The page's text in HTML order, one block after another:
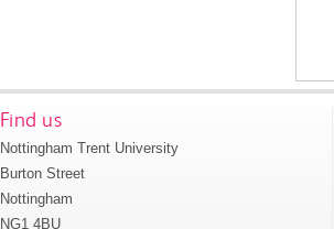
Find us
Nottingham Trent University
Burton Street
Nottingham
NG1 4BU